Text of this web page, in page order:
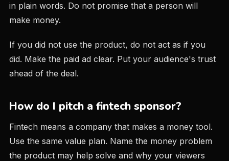
in plain words. Do not promise that a person will
make money.
If you did not use the product, do not act as if you
did. Make the paid ad clear. Put your audience's trust
ahead of the deal.
How do I pitch a fintech sponsor?
Fintech means a company that makes a money tool.
Use the same value plan. Name the money problem
the product may help solve and why your viewers